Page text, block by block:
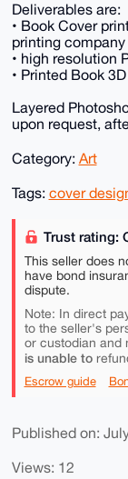
Deliverables are:
• Book Cover
printing
• high resolution
• Printed Book
Layered
upon request,
Category: Art
Tags: cover
Trust rating:
This seller does
have bond
dispute.
Note: In direct
to the seller's
or custodian and
is unable to
Escrow guide
Published on:
Views: 12